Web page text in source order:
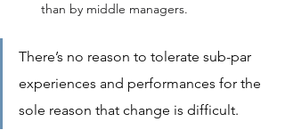
than by middle managers.
There’s no reason to tolerate sub-par
experiences and performances for the
sole reason that change is difficult.